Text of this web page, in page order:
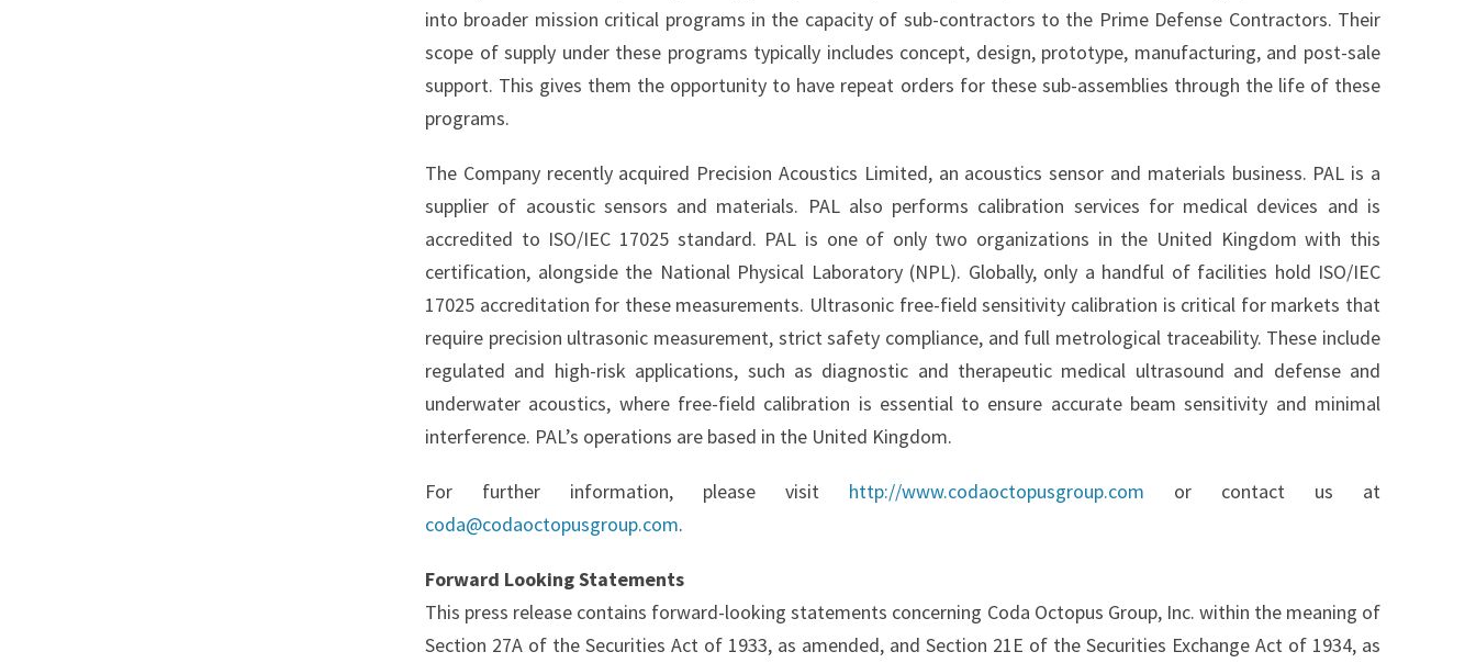
into broader mission critical programs in the capacity of sub-contractors to the Prime Defense Contractors. Their
scope of supply under these programs typically includes concept, design, prototype, manufacturing, and post-sale
support. This gives them the opportunity to have repeat orders for these sub-assemblies through the life of these
programs.
The Company recently acquired Precision Acoustics Limited, an acoustics sensor and materials business. PAL is a
supplier of acoustic sensors and materials. PAL also performs calibration services for medical devices and is
accredited to ISO/IEC 17025 standard. PAL is one of only two organizations in the United Kingdom with this
certification, alongside the National Physical Laboratory (NPL). Globally, only a handful of facilities hold ISO/IEC
17025 accreditation for these measurements. Ultrasonic free-field sensitivity calibration is critical for markets that
require precision ultrasonic measurement, strict safety compliance, and full metrological traceability. These include
regulated and high-risk applications, such as diagnostic and therapeutic medical ultrasound and defense and
underwater acoustics, where free-field calibration is essential to ensure accurate beam sensitivity and minimal
interference. PAL’s operations are based in the United Kingdom.
For further information, please visit http://www.codaoctopusgroup.com or contact us at
coda@codaoctopusgroup.com.
Forward Looking Statements
This press release contains forward-looking statements concerning Coda Octopus Group, Inc. within the meaning of
Section 27A of the Securities Act of 1933, as amended, and Section 21E of the Securities Exchange Act of 1934, as